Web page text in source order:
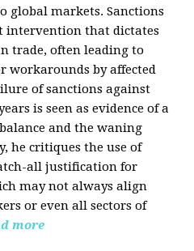
global markets. Sanctions
intervention that dictates
trade, often leading to
workarounds by affected
of sanctions against
is seen as evidence of a
and the waning
he critiques the use of
all justification for
may not always align
or even all sectors of
more